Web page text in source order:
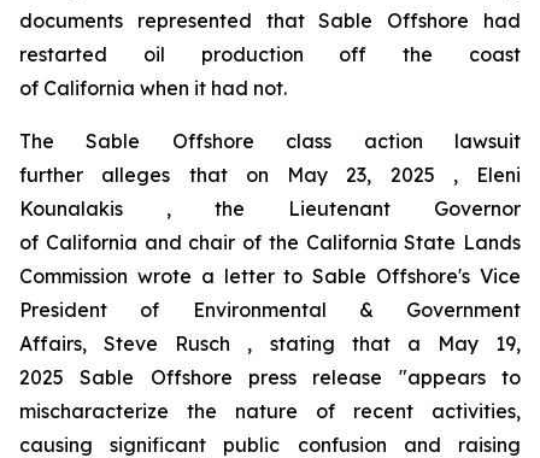
documents represented that Sable Offshore had
restarted oil production off the coast
of California when it had not.
TheSable Offshore class action lawsuit
further alleges that on May 23, 2025 , Eleni
Kounalakis , the Lieutenant Governor
of California and chair of the California State Lands
Commission wrote a letter to Sable Offshore's Vice
President of Environmental & Government
Affairs, Steve Rusch , stating that a May 19,
2025 Sable Offshore press release "appears to
mischaracterize the nature of recent activities,
causing significant public confusion and raising